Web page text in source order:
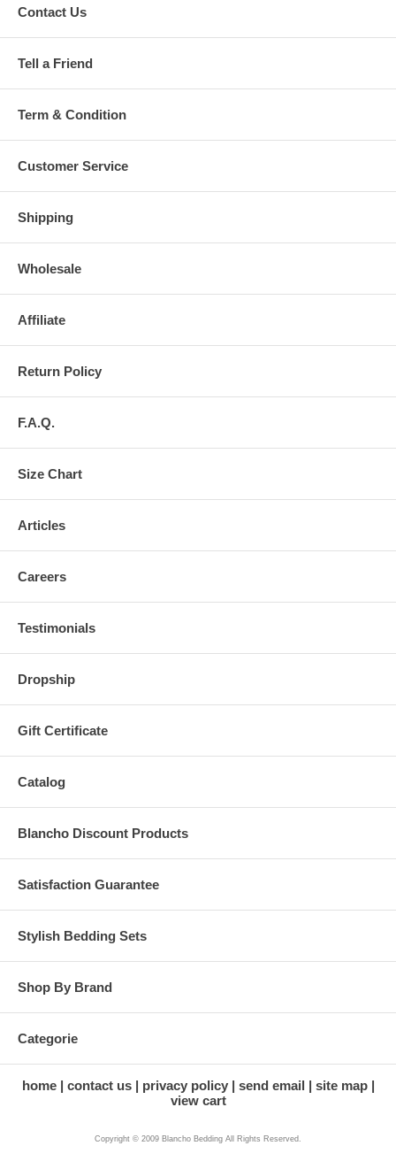
Contact Us
Tell a Friend
Term & Condition
Customer Service
Shipping
Wholesale
Affiliate
Return Policy
F.A.Q.
Size Chart
Articles
Careers
Testimonials
Dropship
Gift Certificate
Catalog
Blancho Discount Products
Satisfaction Guarantee
Stylish Bedding Sets
Shop By Brand
Categorie
home contact us privacy policy send email
site map
view cart
Copyright © 2009 Blancho Bedding All Rights Reserved.